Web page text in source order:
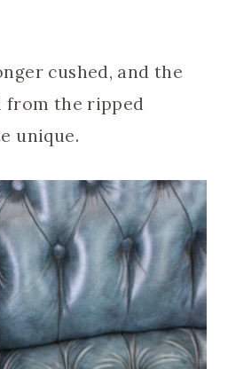
cushed, and the
from the ripped
unique.